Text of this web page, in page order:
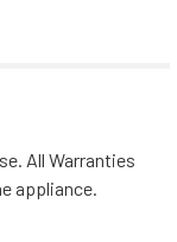
All Warranties
appliance.